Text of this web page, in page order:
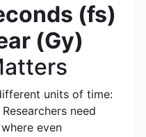
(fs)
(Gy)
units of time:
Researchers need
even